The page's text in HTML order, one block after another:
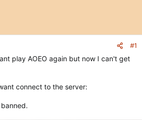
#1
play AOEO again but now I can't get
connect to the server: